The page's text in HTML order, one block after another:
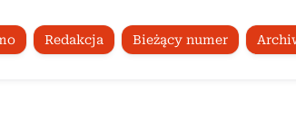
Redakcja Bieżący numer